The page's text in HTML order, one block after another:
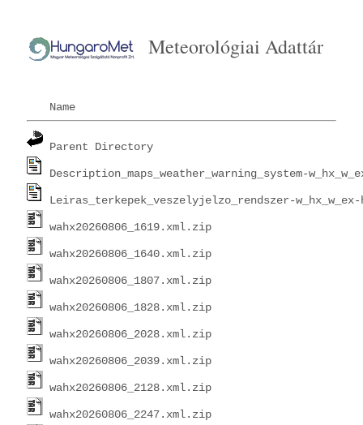
Meteorológiai Adattár
Name
Parent Directory
Description_maps_weather_warning_system-
Leiras_terkepek_veszelyjelzo_rendszer-
wahx20260806_1619.xml.zip
wahx20260806_1640.xml.zip
wahx20260806_1807.xml.zip
wahx20260806_1828.xml.zip
wahx20260806_2028.xml.zip
wahx20260806_2039.xml.zip
wahx20260806_2128.xml.zip
wahx20260806_2247.xml.zip